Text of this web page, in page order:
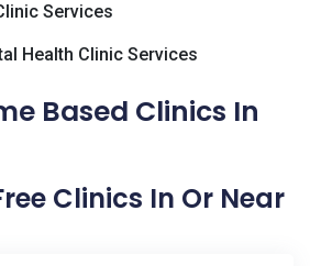
Services
Health Clinic Services
Based Clinics In
Clinics In Or Near